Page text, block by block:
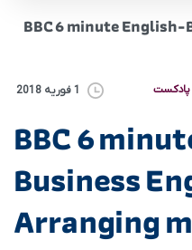
BBC 6 minute
پادکست 1 فوریه 2018
BBC 6
Business
Arranging